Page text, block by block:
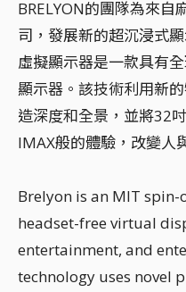
BRELYON的團隊為來
司，發展新的超沉浸式
虛擬顯示器是一款具有
顯示器。該技術利用新
造深度和全景，並將32
IMAX般的體驗，改變人
Brelyon is an MIT
headset-free virtual
entertainment, and
technology uses novel